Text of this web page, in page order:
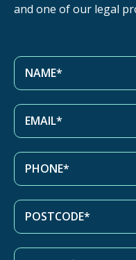
and one of our legal